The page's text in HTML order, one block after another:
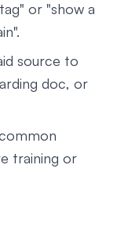
or "show a
source to
doc, or
training or